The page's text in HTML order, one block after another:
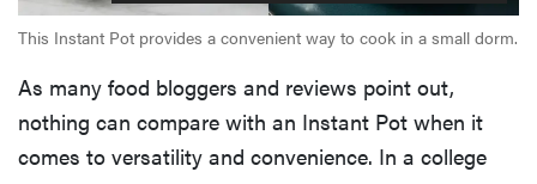
This Instant Pot provides a convenient way to cook in a small dorm.
As many food bloggers and reviews point out,
nothing can compare with an Instant Pot when it
comes to versatility and convenience. In a college